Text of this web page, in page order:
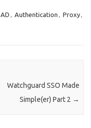
AD , Authentication , Proxy,
Watchguard SSO Made
Simple(er) Part 2 →